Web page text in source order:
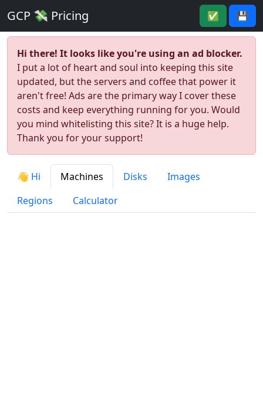
GCP 💸 Pricing ✅ 💾
Hi there! It looks like you're using an ad blocker.
I put a lot of heart and soul into keeping this site
updated, but the servers and coffee that power it
aren't free! Ads are the primary way I cover these
costs and keep everything running for you. Would
you mind whitelisting this site? It is a huge help.
Thank you for your support!
👋 Hi Machines Disks
Images
Regions
Calculator